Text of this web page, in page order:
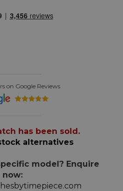
on Google Reviews
has been sold.
alternatives
model? Enquire
now: